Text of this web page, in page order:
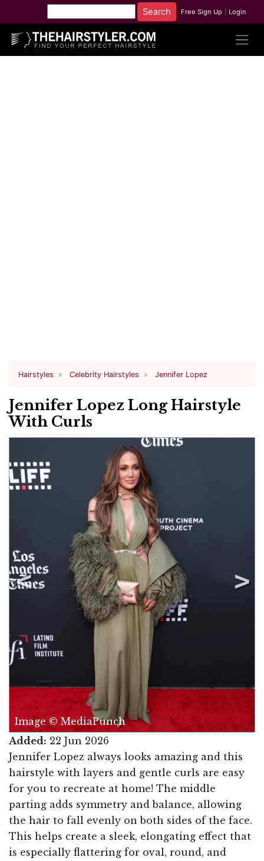
Free Sign Up Login
Hairstyles Celebrity Hairstyles Jennifer Lopez
Jennifer Lopez Long Hairstyle
With Curls
Image © MediaPunch
Added: 22 Jun 2026
Jennifer Lopez always looks amazing and this
hairstyle with layers and gentle curls are easy
for you to recreate at home! The middle
parting adds symmetry and balance, allowing
the hair to fall evenly on both sides of the face.
This helps create a sleek, elongating effect that
is especially flattering for oval, round, and